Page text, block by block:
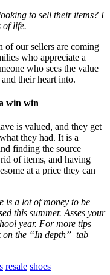
to sell their items? I
of life.
of our sellers are coming
who appreciate a
who sees the value
their heart into.
win win
is valued, and they get
they had. It is a
finding the source
of items, and having
at a price they can
is a lot of money to be
this summer. Asses your
year. For more tips
on the “In depth” tab
resale shoes